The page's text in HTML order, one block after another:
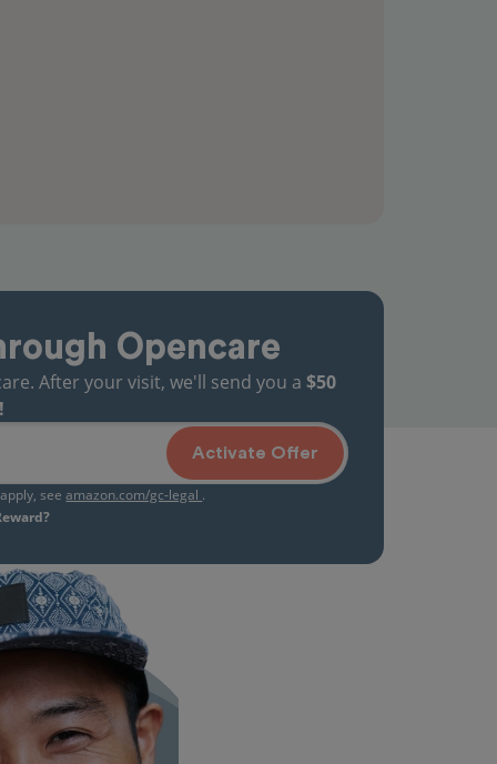
Opencare
After your visit, we'll send you a $50
Activate Offer
seeamazon.com/gc-legal .